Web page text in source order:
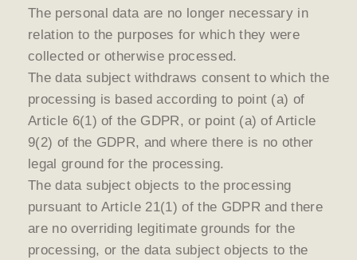
The personal data are no longer necessary in
relation to the purposes for which they were
collected or otherwise processed.
The data subject withdraws consent to which the
processing is based according to point (a) of
Article 6(1) of the GDPR, or point (a) of Article
9(2) of the GDPR, and where there is no other
legal ground for the processing.
The data subject objects to the processing
pursuant to Article 21(1) of the GDPR and there
are no overriding legitimate grounds for the
processing, or the data subject objects to the